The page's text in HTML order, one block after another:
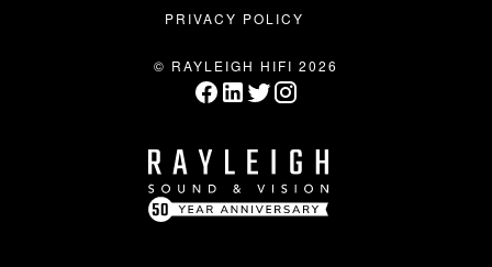
PRIVACY POLICY
© RAYLEIGH HIFI 2026